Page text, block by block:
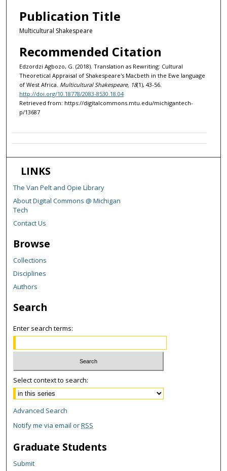
Publication Title
Multicultural Shakespeare
Recommended Citation
Edzordzi Agbozo, G. (2018). Translation as Rewriting: Cultural
Theoretical Appraisal of Shakespeare's Macbeth in the Ewe language
of West Africa. Multicultural Shakespeare, 18(1), 43-56.
http://doi.org/10.18778/2083-8530.18.04
Retrieved from: https://digitalcommons.mtu.edu/michigantech-
p/13687
LINKS
The Van Pelt and Opie Library
About Digital Commons @ Michigan
Tech
Contact Us
Browse
Collections
Disciplines
Authors
Search
Enter search terms:
Select context to search:
Advanced Search
Notify me via email orRSS
Graduate Students
Submit